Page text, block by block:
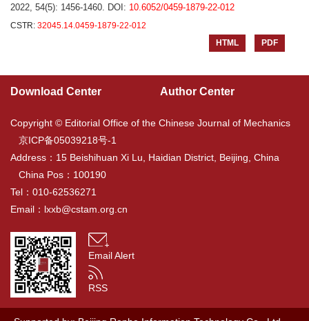
2022, 54(5): 1456-1460. DOI: 10.6052/0459-1879-22-012
CSTR: 32045.14.0459-1879-22-012
HTML
PDF
Download Center Author Center
Copyright © Editorial Office of the Chinese Journal of Mechanics
京ICP备05039218号-1
Address：15 Beishihuan Xi Lu, Haidian District, Beijing, China
China Pos：100190
Tel：010-62536271
Email： lxxb@cstam.org.cn
Email Alert
RSS